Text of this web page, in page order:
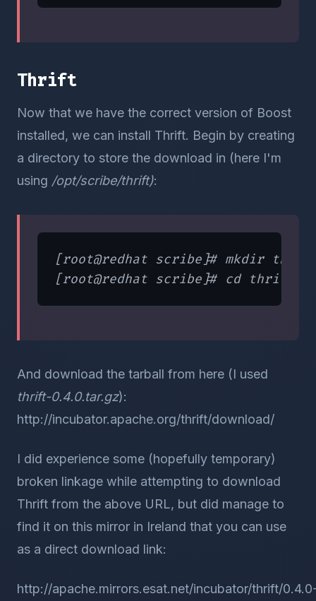
Thrift
Now that we have the correct version of Boost
installed, we can install Thrift. Begin by creating
a directory to store the download in (here I'm
using /opt/scribe/thrift):
[root@redhat scribe]# mkdir
And download the tarball from here (I used
thrift-0.4.0.tar.gz):
http://incubator.apache.org/thrift/download/
I did experience some (hopefully temporary)
broken linkage while attempting to download
Thrift from the above URL, but did manage to
find it on this mirror in Ireland that you can use
as a direct download link:
http://apache.mirrors.esat.net/incubator/thrift/